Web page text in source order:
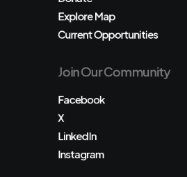
Explore Map
Current Opportunities
Join Our Community
Facebook
X
LinkedIn
Instagram